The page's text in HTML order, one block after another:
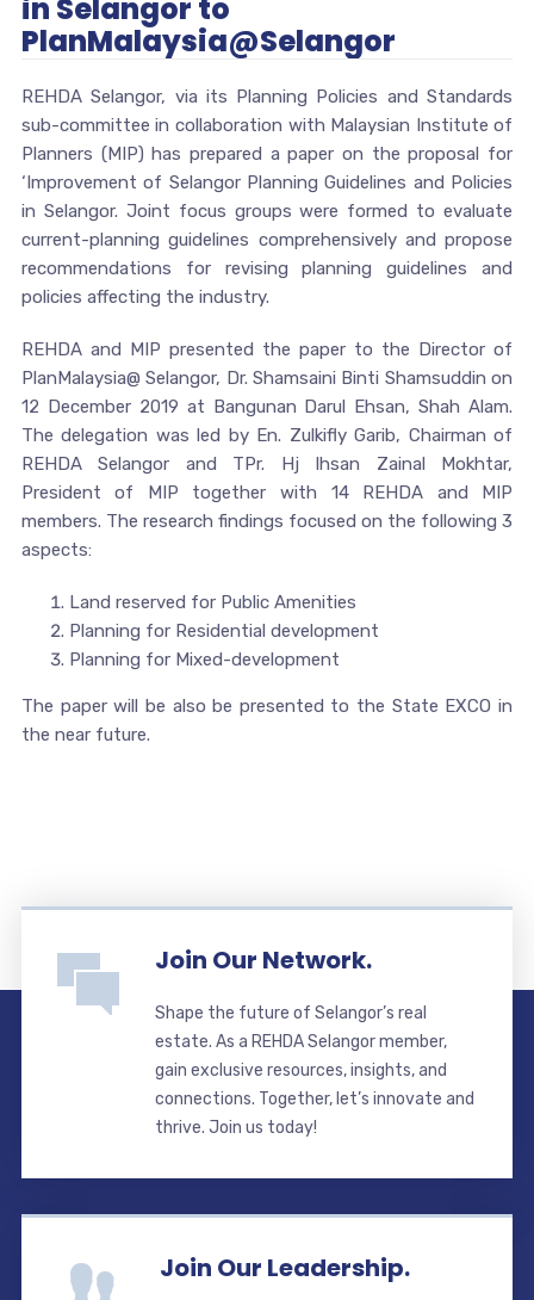
in Selangor to
PlanMalaysia@Selangor
REHDA Selangor, via its Planning Policies and Standards
sub-committee in collaboration with Malaysian Institute of
Planners (MIP) has prepared a paper on the proposal for
‘Improvement of Selangor Planning Guidelines and Policies
in Selangor. Joint focus groups were formed to evaluate
current-planning guidelines comprehensively and propose
recommendations for revising planning guidelines and
policies affecting the industry.
REHDA and MIP presented the paper to the Director of
PlanMalaysia@ Selangor, Dr. Shamsaini Binti Shamsuddin on
12 December 2019 at Bangunan Darul Ehsan, Shah Alam.
The delegation was led by En. Zulkifly Garib, Chairman of
REHDA Selangor and TPr. Hj Ihsan Zainal Mokhtar,
President of MIP together with 14 REHDA and MIP
members. The research findings focused on the following 3
aspects:
Land reserved for Public Amenities
Planning for Residential development
Planning for Mixed-development
The paper will be also be presented to the State EXCO in
the near future.
Join Our Network.
Shape the future of Selangor’s real
estate. As a REHDA Selangor member,
gain exclusive resources, insights, and
connections. Together, let’s innovate and
thrive. Join us today!
Join Our Leadership.